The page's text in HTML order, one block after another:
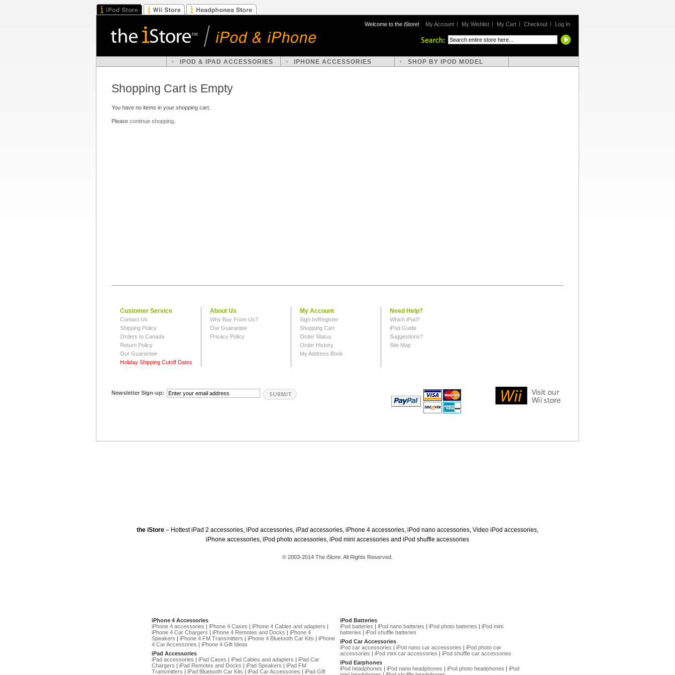
Welcome to the iStore! My Account My Wishlist My Cart Checkout Log In
IPOD & IPAD ACCESSORIES IPHONE ACCESSORIES SHOP BY IPOD MODEL
Shopping Cart is Empty
You have no items in your shopping cart.
Please continue shopping
Customer Service
Contact Us
Shipping Policy
Orders to Canada
Return Policy
Our Guarantee
Holiday Shipping Cutoff Dates
About Us
Why Buy From Us?
Our Guarantee
Privacy Policy
My Account
Sign In/Register
Shopping Cart
Order Status
Order History
My Address Book
Need Help?
Which iPod?
iPod Guide
Suggestions?
Site Map
Newsletter Sign-up:
the iStore – Hottest iPad 2 accessories, iPod accessories, iPad accessories, iPhone 4 accessories, iPod nano accessories, Video iPod accessories,
iPhone accessories, iPod photo accessories, iPod mini accessories and iPod shuffle accessories
© 2003-2014 The iStore. All Rights Reserved.
iPhone 4 Accessories
iPhone 4 accessories | iPhone 4 Cases | iPhone 4 Cables and adapters |
iPhone 4 Car Chargers | iPhone 4 Remotes and Docks | iPhone 4
Speakers | iPhone 4 FM Transmitters | iPhone 4 Bluetooth Car Kits | iPhone
4 Car Accessories | iPhone 4 Gift Ideas
iPad Accessories
iPad accessories | iPad Cases | iPad Cables and adapters | iPad Car
Chargers | iPad Remotes and Docks | iPad Speakers | iPad FM
Transmitters | iPad Bluetooth Car Kits | iPad Car Accessories | iPad Gift
iPod Batteries
iPod batteries | iPod nano batteries | iPod photo batteries | iPod mini
batteries | iPod shuffle batteries
iPod Car Accessories
iPod car accessories | iPod nano car accessories | iPod photo car
accessories | iPod mini car accessories | iPod shuffle car accessories
iPod Earphones
iPod headphones | iPod nano headphones | iPod photo headphones | iPod